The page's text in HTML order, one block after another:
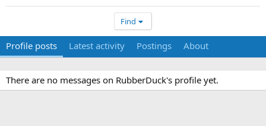
Find
Profile posts Latest activity Postings About
There are no messages on RubberDuck's profile yet.